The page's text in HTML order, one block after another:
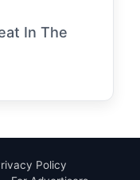
In The
Policy